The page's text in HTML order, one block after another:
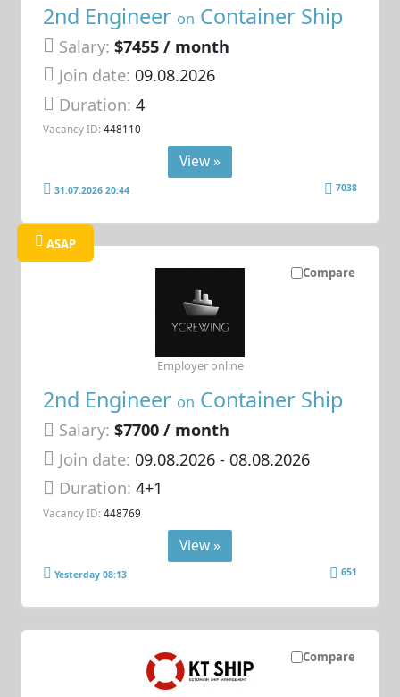
2nd Engineer on Container Ship
Salary: $7455 / month
Join date: 09.08.2026
Duration:4
Vacancy ID: 448110
View »
31.07.2026 20:44 7038
Compare
ASAP
2nd Engineer on Container Ship
Salary: $7700 / month
Join date: 09.08.2026- 08.08.2026
Duration:4+1
Vacancy ID: 448769
Employer online
View »
Yesterday 08:13 651
Compare